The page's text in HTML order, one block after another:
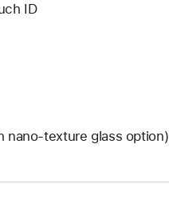
ID
nano‑texture glass option)